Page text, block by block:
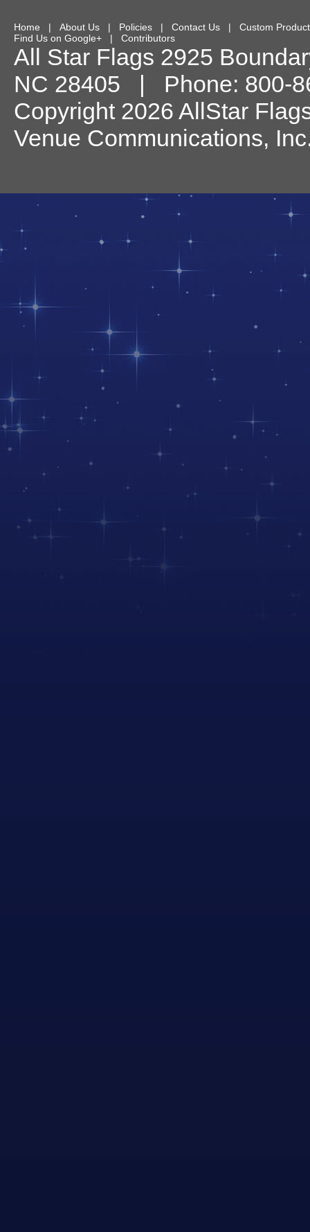
Home | About Us | Policies | Contact Us | Custom
Find Us on Google+ | Contributors
All Star Flags 2925
NC 28405 | Phone: 800-
Copyright 2026 AllStar
Venue Communications,